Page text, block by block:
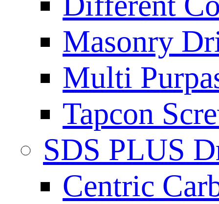
Masonry
Multi
Tapcon
SDS PLUS
Centric